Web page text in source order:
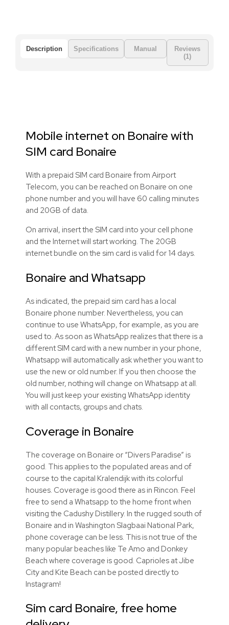
Description Specifications Manual
Reviews
(1)
Mobile internet on Bonaire with
SIM card Bonaire
With a prepaid SIM card Bonaire from Airport
Telecom, you can be reached on Bonaire on one
phone number and you will have 60 calling minutes
and 20GB of data.
On arrival, insert the SIM card into your cell phone
and the Internet will start working. The 20GB
internet bundle on the sim card is valid for 14 days.
Bonaire and Whatsapp
As indicated, the prepaid sim card has a local
Bonaire phone number. Nevertheless, you can
continue to use WhatsApp, for example, as you are
used to. As soon as WhatsApp realizes that there is a
different SIM card with a new number in your phone,
Whatsapp will automatically ask whether you want to
use the new or old number. If you then choose the
old number, nothing will change on Whatsapp at all.
You will just keep your existing WhatsApp identity
with all contacts, groups and chats.
Coverage in Bonaire
The coverage on Bonaire or “Divers Paradise” is
good. This applies to the populated areas and of
course to the capital Kralendijk with its colorful
houses. Coverage is good there as in Rincon. Feel
free to send a Whatsapp to the home front when
visiting the Cadushy Distillery. In the rugged south of
Bonaire and in Washington Slagbaai National Park,
phone coverage can be less. This is not true of the
many popular beaches like Te Amo and Donkey
Beach where coverage is good. Caprioles at Jibe
City and Kite Beach can be posted directly to
Instagram!
Sim card Bonaire, free home